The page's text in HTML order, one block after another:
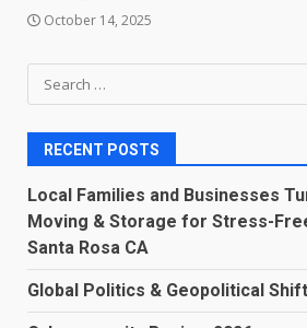
October 14, 2025
Search
for:
RECENT POSTS
Local Families and Businesses
Moving & Storage for Stress-
Santa Rosa CA
Global Politics & Geopolitical